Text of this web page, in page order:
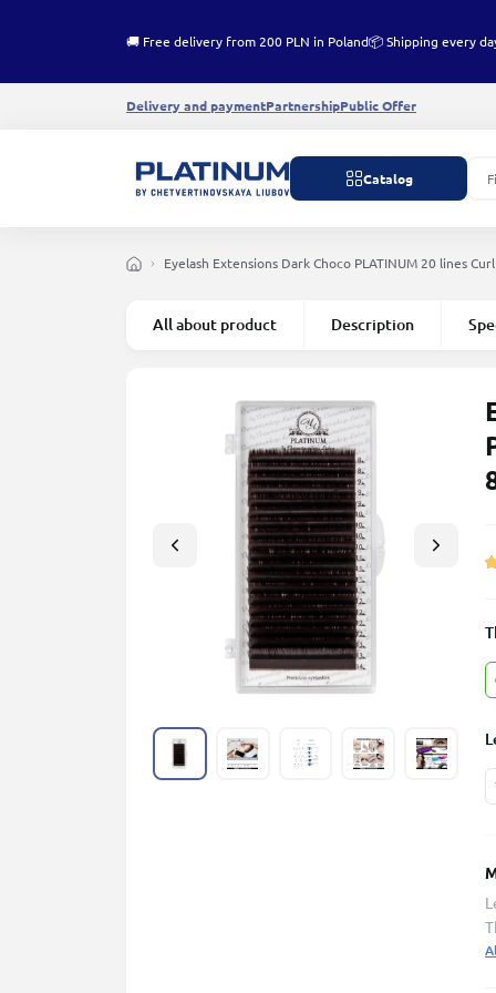
🚚 Free delivery from 200 PLN in Poland📦 Shipping every
Delivery and paymentPartnershipPublic Offer
Catalog
Eyelash Extensions Dark Choco PLATINUM 20 lines
All about product Description